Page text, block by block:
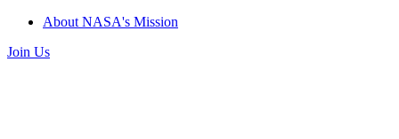
About NASA's Mission
Join Us